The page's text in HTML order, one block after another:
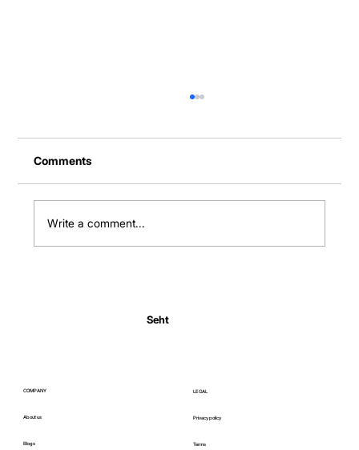
Comments
Write a comment...
Seht
COMPANY
About us
Blogs
LEGAL
Privacy policy
Terms